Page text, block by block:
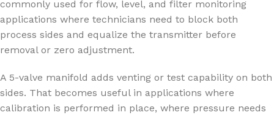
commonly used for flow, level, and filter monitoring
applications where technicians need to block both
process sides and equalize the transmitter before
removal or zero adjustment.
A 5-valve manifold adds venting or test capability on both
sides. That becomes useful in applications where
calibration is performed in place, where pressure needs